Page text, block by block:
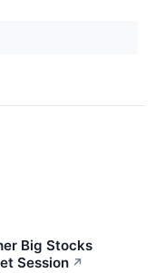
Big Stocks
Session ↗